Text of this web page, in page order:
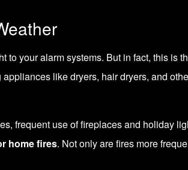
your alarm systems. But in fact, this is
like dryers, hair dryers, and
frequent use of fireplaces and holiday
home fires. Not only are fires more